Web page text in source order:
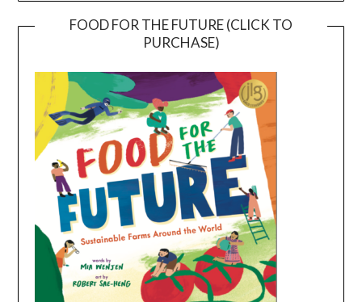
FOOD FOR THE FUTURE (CLICK TO
PURCHASE)